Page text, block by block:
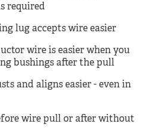
required
lug accepts wire easier
wire is easier when you
bushings after the pull
and aligns easier - even in
wire pull or after without